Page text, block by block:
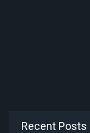
Recent Posts